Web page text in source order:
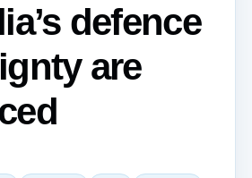
defence
are